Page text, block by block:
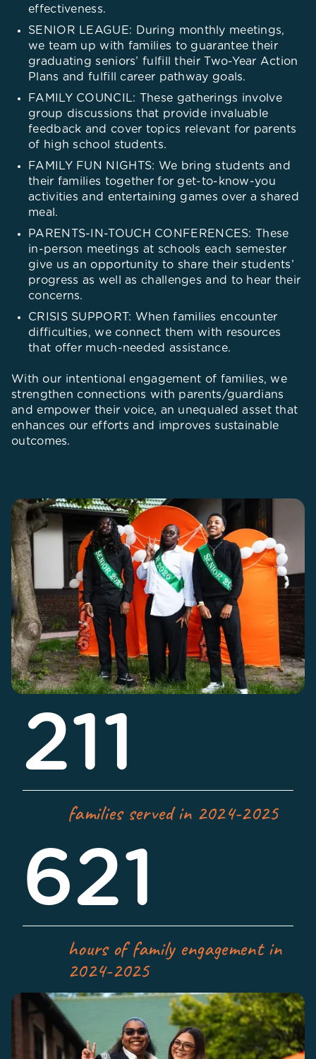
effectiveness.
SENIOR LEAGUE: During monthly meetings,
we team up with families to guarantee their
graduating seniors’ fulfill their Two-Year Action
Plans and fulfill career pathway goals.
FAMILY COUNCIL: These gatherings involve
group discussions that provide invaluable
feedback and cover topics relevant for parents
of high school students.
FAMILY FUN NIGHTS: We bring students and
their families together for get-to-know-you
activities and entertaining games over a shared
meal.
PARENTS-IN-TOUCH CONFERENCES: These
in-person meetings at schools each semester
give us an opportunity to share their students’
progress as well as challenges and to hear their
concerns.
CRISIS SUPPORT: When families encounter
difficulties, we connect them with resources
that offer much-needed assistance.
With our intentional engagement of families, we
strengthen connections with parents/guardians
and empower their voice, an unequaled asset that
enhances our efforts and improves sustainable
outcomes.
211
families served in 2024-2025
621
hours of family engagement in
2024-2025